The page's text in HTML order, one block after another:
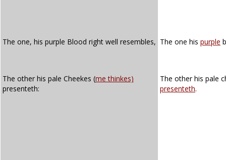
The one, his purple Blood right well resembles, The one his purple
The other his pale Cheekes (me thinkes)
presenteth:
The other his pale
presenteth.